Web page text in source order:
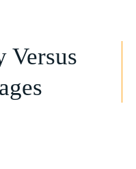
Versus